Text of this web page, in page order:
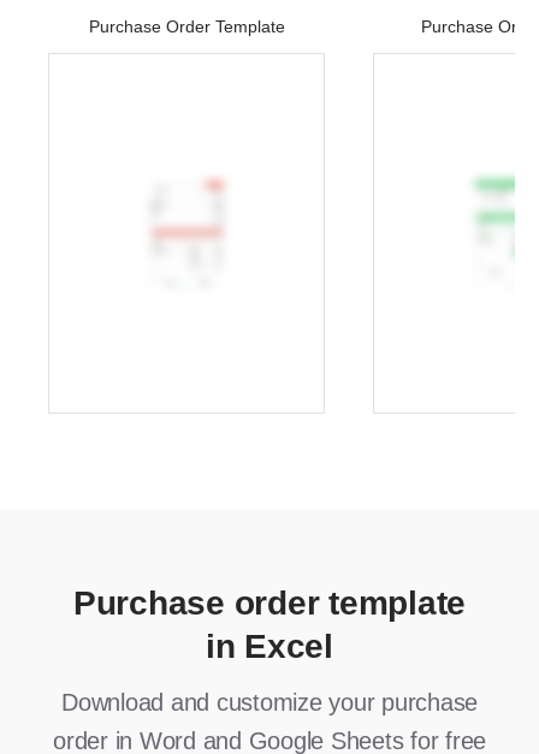
Purchase Order Template Purchase
Purchase order template
in Excel
Download and customize your purchase
order in Word and Google Sheets for free